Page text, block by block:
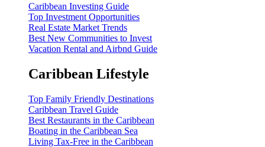
Caribbean Investing Guide
Top Investment Opportunities
Real Estate Market Trends
Best New Communities to Invest
Vacation Rental and Airbnd Guide
Caribbean Lifestyle
Top Family Friendly Destinations
Caribbean Travel Guide
Best Restaurants in the Caribbean
Boating in the Caribbean Sea
Living Tax-Free in the Caribbean